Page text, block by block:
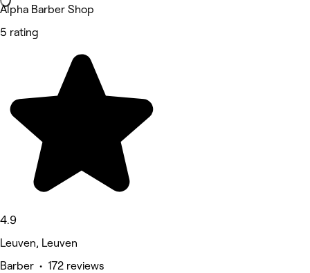
Alpha Barber Shop
5 rating
4.9
Leuven, Leuven
Barber • 172 reviews